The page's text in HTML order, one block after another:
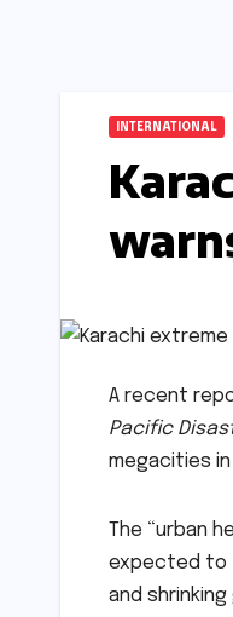
INTERNATIONAL
A recent
Pacific
megacities
The “urban
expected to
and